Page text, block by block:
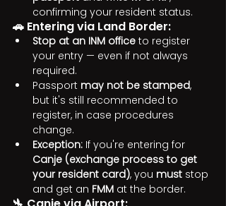
confirming your resident status.
🚗 Entering via Land Border:
Stop at an INM office to register
your entry — even if not always
required.
Passport may not be stamped,
but it's still recommended to
register, in case procedures
change.
Exception: If you're entering for
Canje (exchange process to get
your resident card), you must stop
and get an FMM at the border.